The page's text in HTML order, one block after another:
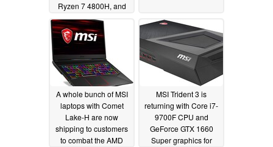
Ryzen 7 4800H, and
Radeon RX 5500M
now available for
$1000 USD 04/20/2020
A whole bunch of MSI
laptops with Comet
Lake-H are now
shipping to customers
to combat the AMD
MSI Trident 3 is
returning with Core i7-
9700F CPU and
GeForce GTX 1660
Super graphics for